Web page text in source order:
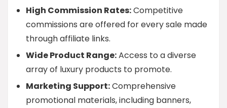
High Commission Rates:Competitive
commissions are offered for every sale made
through affiliate links.
Wide Product Range:Access to a diverse
array of luxury products to promote.
Marketing Support:Comprehensive
promotional materials, including banners,